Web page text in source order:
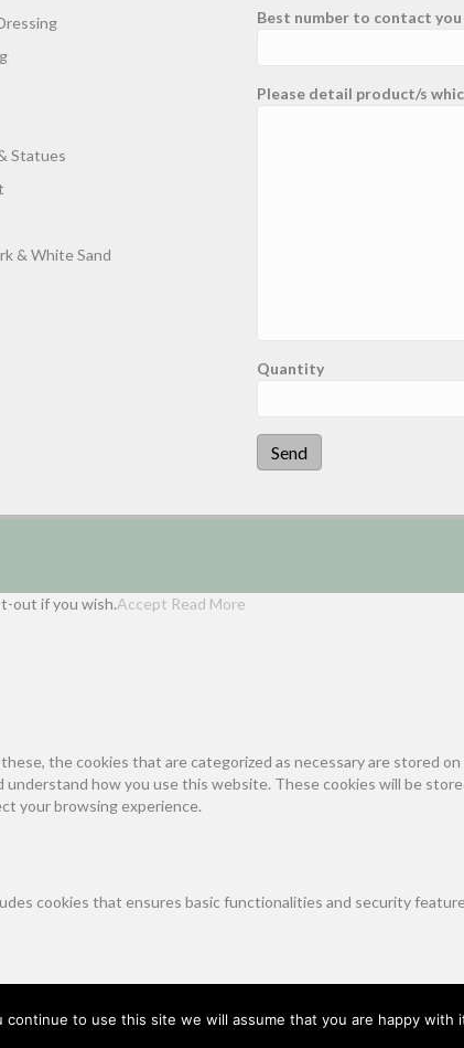
Statues
& White Sand
Best number to contact you
Please detail product/s
Quantity
out if you wish.Accept Read More
the cookies that are categorized as necessary are stored
how you use this website. These cookies will be
your browsing experience.
cookies that ensures basic functionalities and security
user personal data via analytics, ads, other embedded
to use this site we will assume that you are happy with